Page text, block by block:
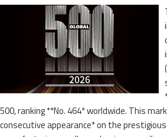
500, ranking **No. 464* worldwide. This
consecutive appearance* on the